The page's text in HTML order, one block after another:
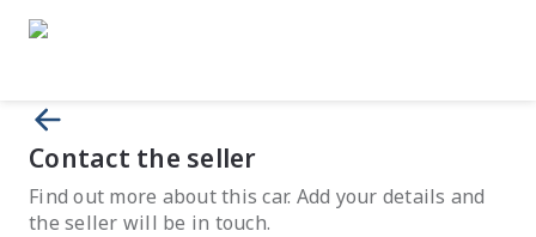
Contact the seller
Find out more about this car. Add your details and
the seller will be in touch.